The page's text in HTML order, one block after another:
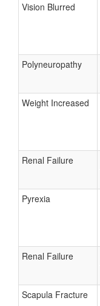
Vision Blurred
Polyneuropathy
Weight Increased
Renal Failure
Pyrexia
Renal Failure
Scapula Fracture